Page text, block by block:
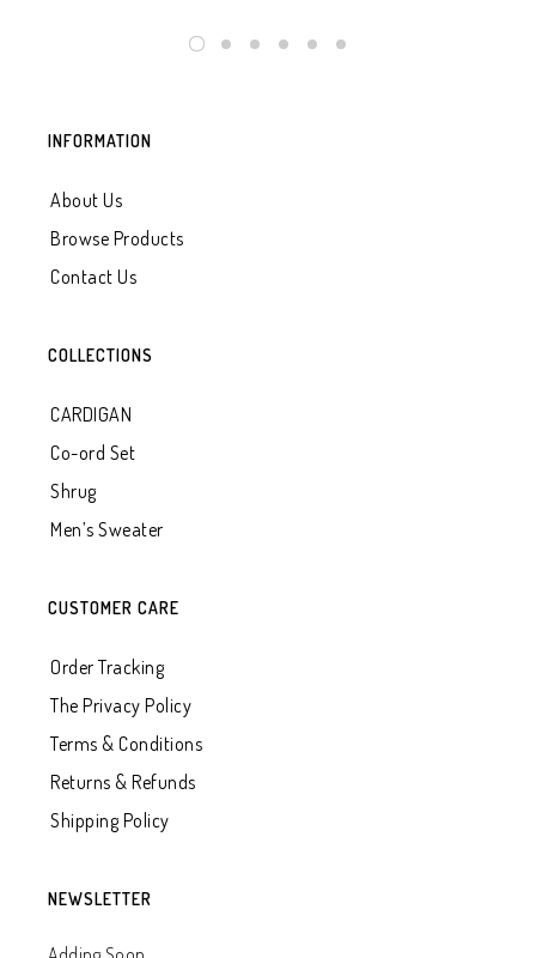
INFORMATION
About Us
Browse Products
Contact Us
COLLECTIONS
CARDIGAN
Co-ord Set
Shrug
Men’s Sweater
CUSTOMER CARE
Order Tracking
The Privacy Policy
Terms & Conditions
Returns & Refunds
Shipping Policy
NEWSLETTER